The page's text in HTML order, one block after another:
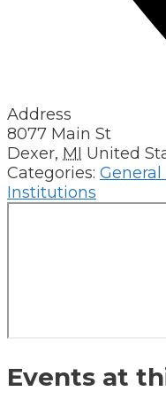
Address
8077 Main St
Dexer, MI United
Categories: General
Institutions
Events at